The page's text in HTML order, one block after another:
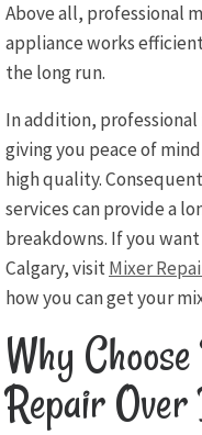
Above all, professional
appliance works
the long run.
In addition,
giving you peace of
high quality.
services can provide a
breakdowns. If you
Calgary, visitMixer
how you can get your
Why
Repair